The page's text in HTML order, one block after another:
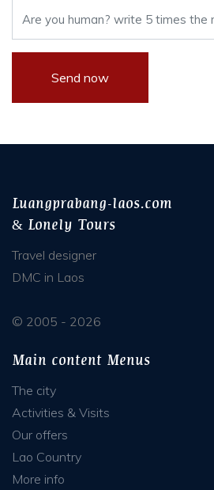
Luangprabang-laos.com
& Lonely Tours
Travel designer
DMC in Laos
© 2005 - 2026
Main content Menus
The city
Activities & Visits
Our offers
Lao Country
More info